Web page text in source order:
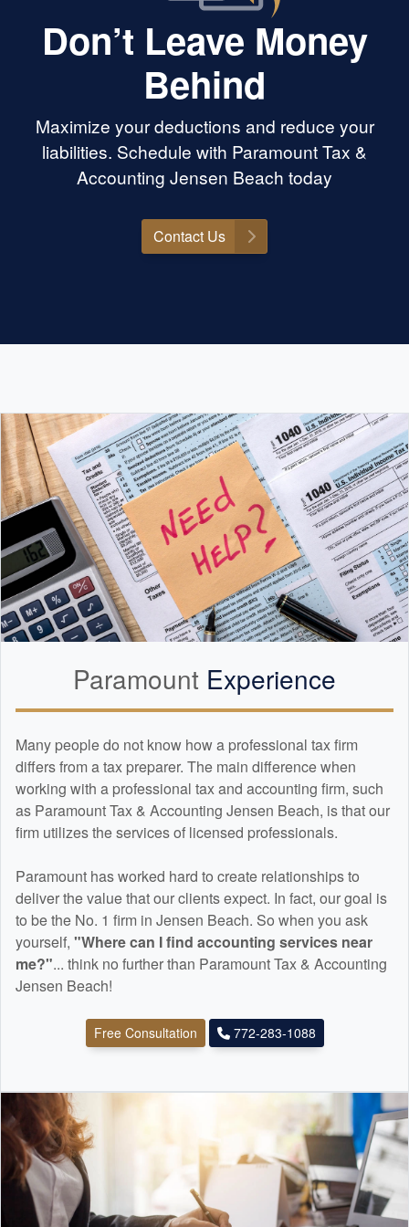
Don’t Leave Money
Behind
Maximize your deductions and reduce your
liabilities. Schedule with Paramount Tax &
Accounting Jensen Beach today
Contact Us
Paramount Experience
Many people do not know how a professional tax firm
differs from a tax preparer. The main difference when
working with a professional tax and accounting firm, such
as Paramount Tax & Accounting Jensen Beach, is that our
firm utilizes the services of licensed professionals.
Paramount has worked hard to create relationships to
deliver the value that our clients expect. In fact, our goal is
to be the No. 1 firm in Jensen Beach. So when you ask
yourself, "Where can I find accounting services near
me?"... think no further than Paramount Tax & Accounting
Jensen Beach!
Free Consultation 772-283-1088